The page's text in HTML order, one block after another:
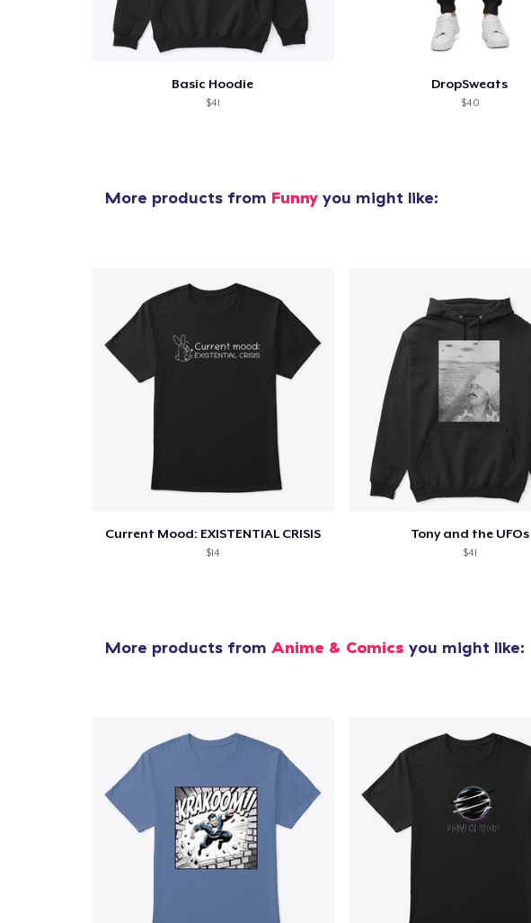
Basic Hoodie
$41
DropSweats
$40
More products from Funny you might like:
Current Mood: EXISTENTIAL CRISIS
$14
Tony and the UFOs
$41
More products from Anime & Comics you might like:
item added to Cart
Proceed to Checkout